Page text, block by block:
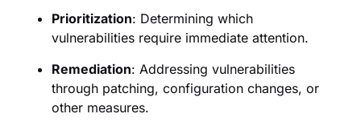
Prioritization: Determining which
vulnerabilities require immediate attention.
Remediation: Addressing vulnerabilities
through patching, configuration changes, or
other measures.